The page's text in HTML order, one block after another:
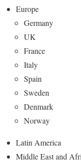
Europe
Germany
UK
France
Italy
Spain
Sweden
Denmark
Norway
Latin America
Middle East and